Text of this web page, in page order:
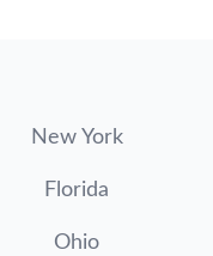
New York
Florida
Ohio